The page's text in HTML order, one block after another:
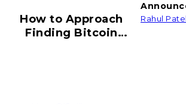
How to Approach
Finding Bitcoin
Rahul Patel